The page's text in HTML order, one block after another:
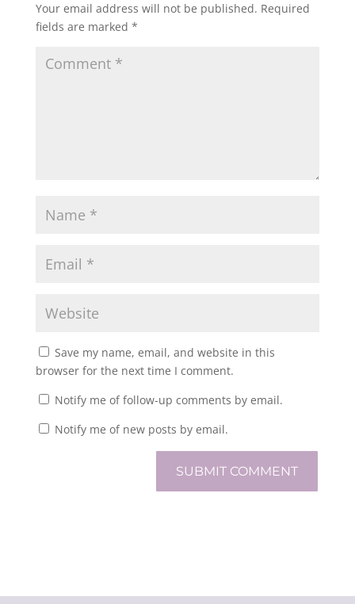
Your email address will not be published. Required
fields are marked *
Save my name, email, and website in this
browser for the next time I comment.
Notify me of follow-up comments by email.
Notify me of new posts by email.
SUBMIT COMMENT